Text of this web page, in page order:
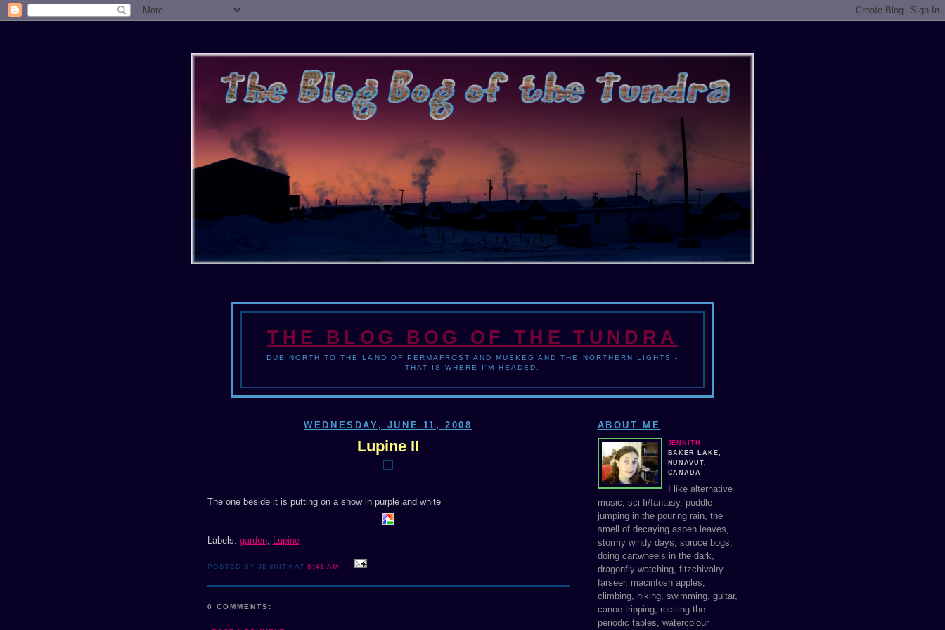
THE BLOG BOG OF THE TUNDRA
DUE NORTH TO THE LAND OF PERMAFROST AND MUSKEG AND THE NORTHERN LIGHTS -
THAT IS WHERE I'M HEADED.
WEDNESDAY, JUNE 11, 2008
Lupine II
The one beside it is putting on a show in purple and white
Labels: garden, Lupine
POSTED BY JENNITH AT 8:41 AM
0 COMMENTS:
ABOUT ME
JENNITH
BAKER LAKE,
NUNAVUT,
CANADA
I like alternative
music, sci-fi/fantasy, puddle
jumping in the pouring rain, the
smell of decaying aspen leaves,
stormy windy days, spruce bogs,
doing cartwheels in the dark,
dragonfly watching, fitzchivalry
farseer, macintosh apples,
climbing, hiking, swimming, guitar,
canoe tripping, reciting the
periodic tables, watercolour